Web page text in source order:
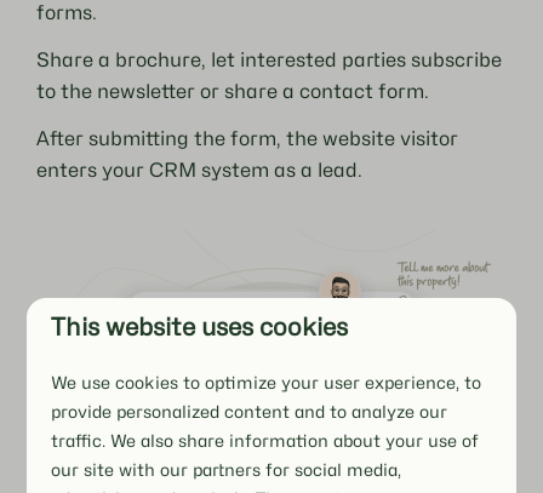
forms.
Share a brochure, let interested parties subscribe
to the newsletter or share a contact form.
After submitting the form, the website visitor
enters your CRM system as a lead.
This website uses cookies
We use cookies to optimize your user experience, to
provide personalized content and to analyze our
traffic. We also share information about your use of
our site with our partners for social media,